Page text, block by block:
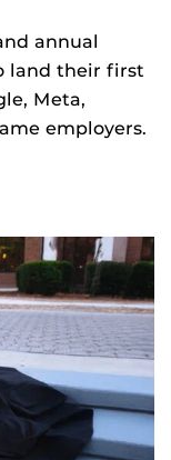
annual
land their first
Meta,
employers.